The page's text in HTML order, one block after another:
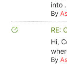
into
By
RE:
Hi,
By